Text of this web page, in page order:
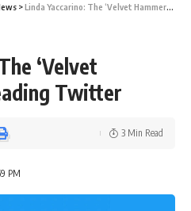
>Linda Yaccarino: The ‘Velvet Hammer’ Now Leading Twitter
‘Velvet
Twitter
PM
3 Min Read